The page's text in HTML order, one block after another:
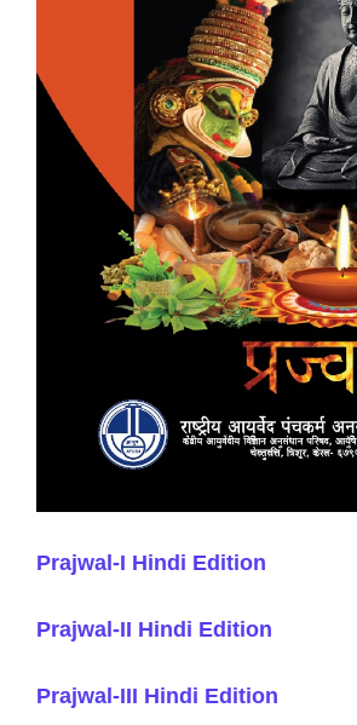
Prajwal-I Hindi Edition
Prajwal-II Hindi Edition
Prajwal-III Hindi Edition